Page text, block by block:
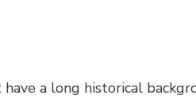
a long historical